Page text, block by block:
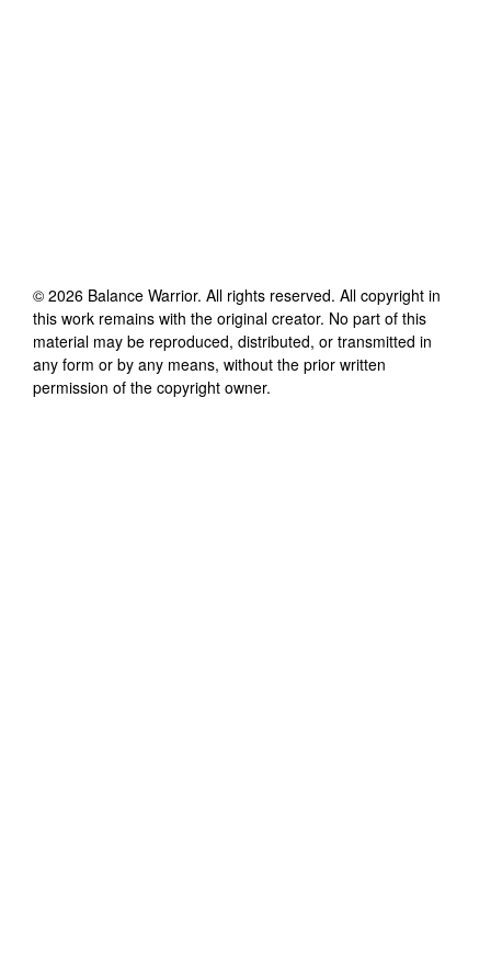
© 2026 Balance Warrior. All rights reserved. All copyright in
this work remains with the original creator. No part of this
material may be reproduced, distributed, or transmitted in
any form or by any means, without the prior written
permission of the copyright owner.